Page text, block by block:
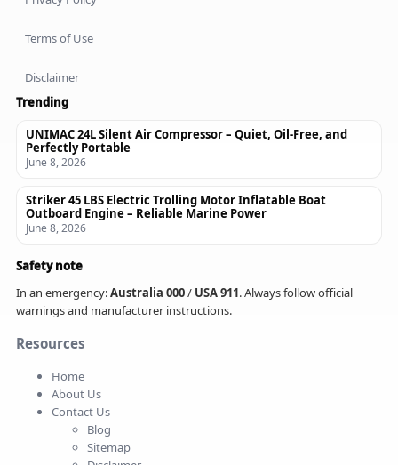
Terms of Use
Disclaimer
Trending
UNIMAC 24L Silent Air Compressor – Quiet, Oil-Free, and
Perfectly Portable
June 8, 2026
Striker 45 LBS Electric Trolling Motor Inflatable Boat
Outboard Engine – Reliable Marine Power
June 8, 2026
Safety note
In an emergency:Australia 000/ USA 911. Always follow official
warnings and manufacturer instructions.
Resources
Home
About Us
Contact Us
Blog
Sitemap